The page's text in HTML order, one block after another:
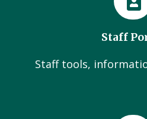
Staff
Staff tools,